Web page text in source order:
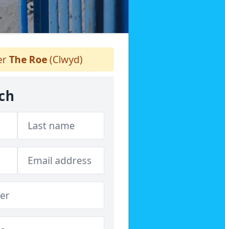
The Roe(Clwyd)